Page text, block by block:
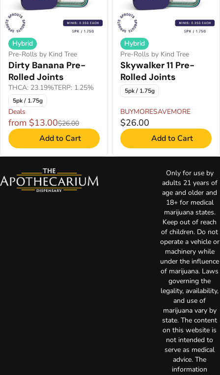
Hybrid
Pre-Rolls by Kind Tree
Dirty Banana Pre-
Rolled Joints
THCA: 23.19%TERP: 1.25%
5pk / 1.75g
Deals
from $13.00$26.00
Add to Cart
Hybrid
Pre-Rolls by Kind Tree
Skywalker 11 Pre-
Rolled Joints
5pk / 1.75g
BUYMORESAVEMORE
$26.00
Add to Cart
Only for use by
adults 21 years of
age and older and
18+ for medical
marijuana states.
Keep out of reach
of children. Do not
operate a vehicle or
machinery while
under the influence
of marijuana. Laws
governing the
legality, availability,
and use of
marijuana vary by
state. The content
on this website is
not intended to
serve as medical
advice. The
information